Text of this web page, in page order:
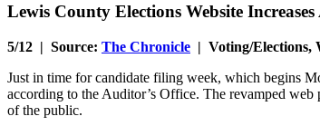
Lewis County Elections Website
5/12 | Source: The Chronicle | Voting/Elections,
Just in time for candidate filing week, which begins
according to the Auditor’s Office. The revamped
of the public.